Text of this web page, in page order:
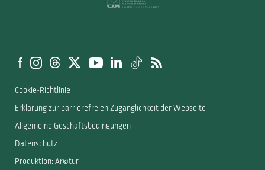
Cookie-Richtlinie
Erklärung zur barrierefreien Zugänglichkeit der Webseite
Allgemeine Geschäftsbedingungen
Datenschutz
Produktion: Ar©tur